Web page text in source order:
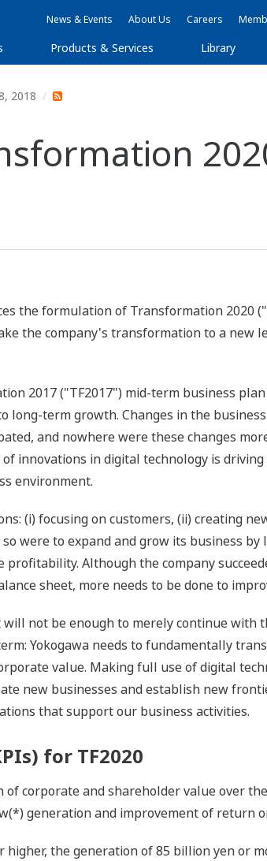
News & Events About Us Careers
Products & Services Library
2018
the formulation of Transformation 2020
the company's transformation to a new
2017 ("TF2017") mid-term business
term growth. Changes in the
and nowhere were these changes
innovations in digital technology is
environment.
(i) focusing on customers, (ii) creating
were to expand and grow its business
Although the company
sheet, more needs to be done to
not be enough to merely continue with
Yokogawa needs to fundamentally
value. Making full use of digital
new businesses and establish new
that support our business activities.
for TF2020
corporate and shareholder value over
generation and improvement of return
higher, the generation of 85 billion yen or